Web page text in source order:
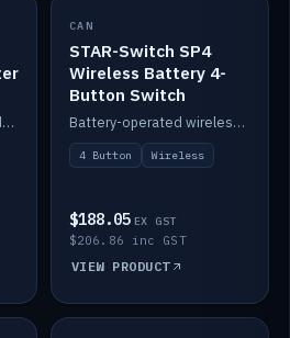
Battery-operated phased-coherent radar water-tank level sensor, Victron/Cerbo compatible.
IN STOCK
CAN
STAR-Switch SP4
Wireless Battery 4-
Button Switch
Battery-operated wireless 4-button switch with smart functions.
4 Button Wireless
$188.05 EX GST
$206.86 inc GST
VIEW PRODUCT